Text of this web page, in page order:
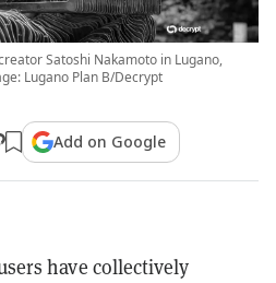
Satoshi Nakamoto in Lugano,
Lugano Plan B/Decrypt
Add on Google
have collectively